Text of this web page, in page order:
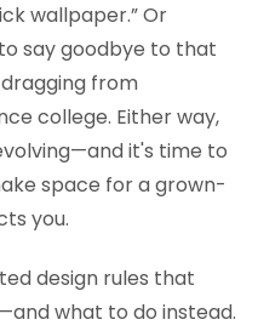
wallpaper.” Or
say goodbye to that
dragging from
college. Either way,
it's time to
space for a grown-
you.
design rules that
what to do instead.